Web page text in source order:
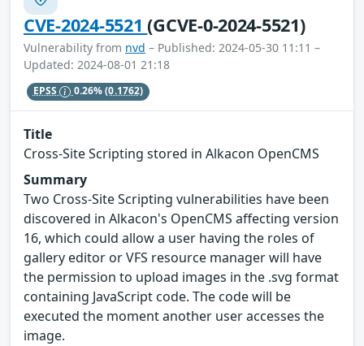
CVE-2024-5521(GCVE-0-2024-5521)
Vulnerability from nvd – Published: 2024-05-30 11:11 –
Updated: 2024-08-01 21:18
EPSS 0.26%(0.1762)
Title
Cross-Site Scripting stored in Alkacon OpenCMS
Summary
Two Cross-Site Scripting vulnerabilities have been
discovered in Alkacon's OpenCMS affecting version
16, which could allow a user having the roles of
gallery editor or VFS resource manager will have
the permission to upload images in the .svg format
containing JavaScript code. The code will be
executed the moment another user accesses the
image.